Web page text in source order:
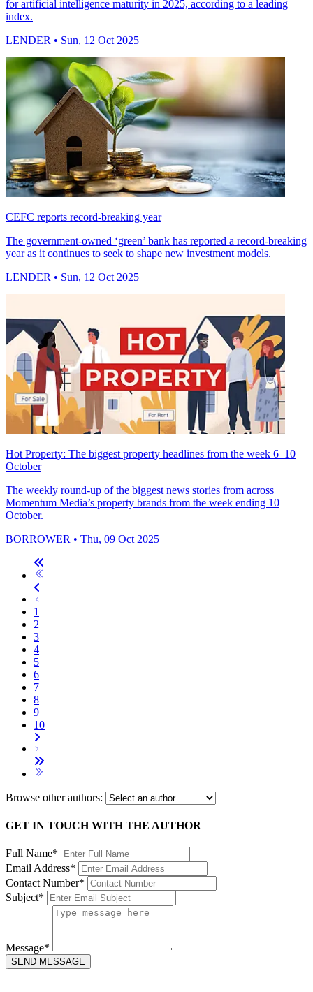
for artificial intelligence maturity in 2025, according to a leading
index.
LENDER • Sun, 12 Oct 2025
CEFC reports record-breaking year
The government-owned ‘green’ bank has reported a record-breaking
year as it continues to seek to shape new investment models.
LENDER • Sun, 12 Oct 2025
Hot Property: The biggest property headlines from the week 6–10
October
The weekly round-up of the biggest news stories from across
Momentum Media’s property brands from the week ending 10
October.
BORROWER • Thu, 09 Oct 2025
1
2
3
4
5
6
7
8
9
10
Browse other authors:
GET IN TOUCH WITH THE AUTHOR
Full Name*
Email Address*
Contact Number*
Subject*
Message*